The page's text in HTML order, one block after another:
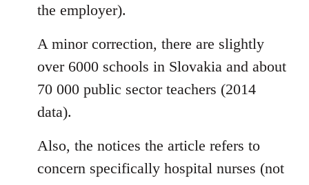
the employer).
A minor correction, there are slightly
over 6000 schools in Slovakia and about
70 000 public sector teachers (2014
data).
Also, the notices the article refers to
concern specifically hospital nurses (not